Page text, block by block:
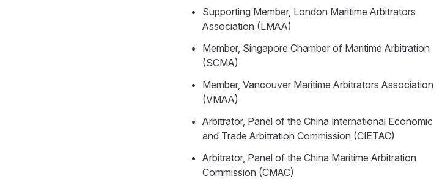
Supporting Member, London Maritime Arbitrators
Association (LMAA)
Member, Singapore Chamber of Maritime Arbitration
(SCMA)
Member, Vancouver Maritime Arbitrators Association
(VMAA)
Arbitrator, Panel of the China International Economic
and Trade Arbitration Commission (CIETAC)
Arbitrator, Panel of the China Maritime Arbitration
Commission (CMAC)